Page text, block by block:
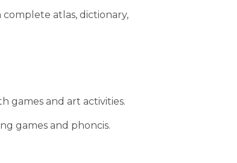
complete atlas, dictionary,
games and art activities.
games and phoncis.